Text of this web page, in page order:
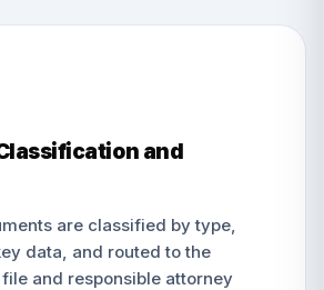
and
are classified by type,
data, and routed to the
and responsible attorney